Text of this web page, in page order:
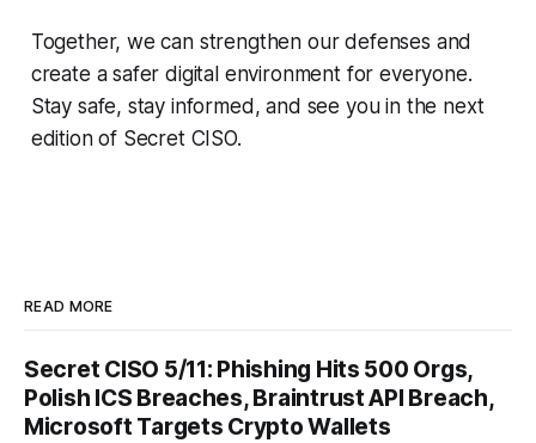
Together, we can strengthen our defenses and
create a safer digital environment for everyone.
Stay safe, stay informed, and see you in the next
edition of Secret CISO.
READ MORE
Secret CISO 5/11: Phishing Hits 500 Orgs,
Polish ICS Breaches, Braintrust API Breach,
Microsoft Targets Crypto Wallets